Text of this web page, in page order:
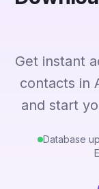
Get instant
contacts in
and start
Database